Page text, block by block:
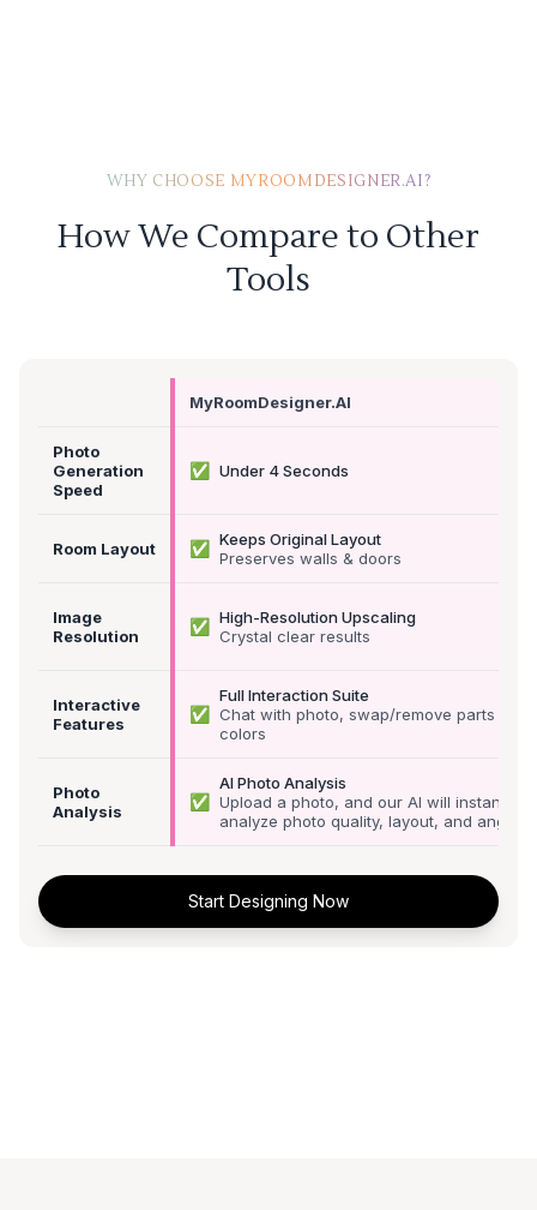
WHY CHOOSE MYROOMDESIGNER.AI?
How We Compare to Other
Tools
MyRoomDesigner.AI
Photo
Generation
Speed
✅ Under 4 Seconds
Room Layout ✅
Keeps Original Layout
Preserves walls & doors
Image
Resolution
✅
High-Resolution Upscaling
Crystal clear results
Interactive
Features
✅
Full Interaction Suite
Chat with photo, swap/remove parts &
colors
Photo
Analysis
✅
AI Photo Analysis
Upload a photo, and our AI will instantly
analyze photo quality, layout, and angle
Start Designing Now